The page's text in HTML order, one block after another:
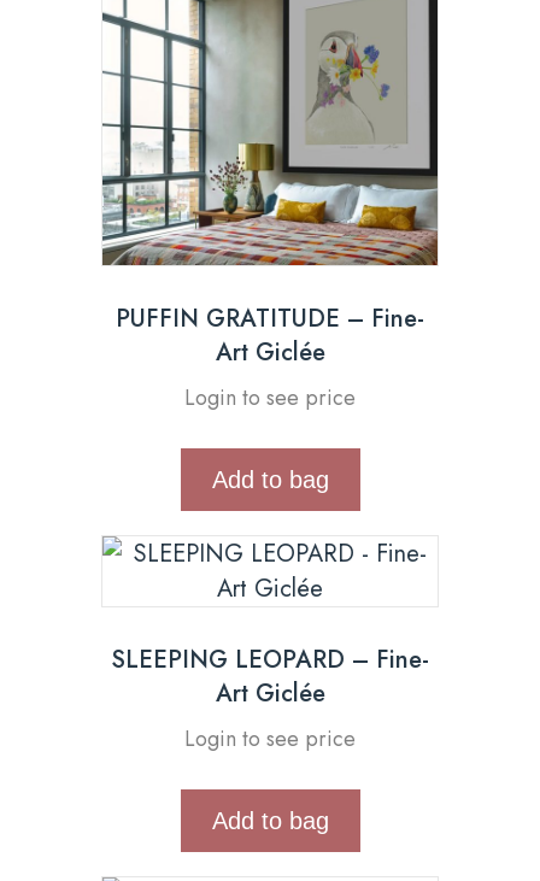
PUFFIN GRATITUDE – Fine-
Art Giclée
Login to see price
Add to bag
SLEEPING LEOPARD – Fine-
Art Giclée
Login to see price
Add to bag